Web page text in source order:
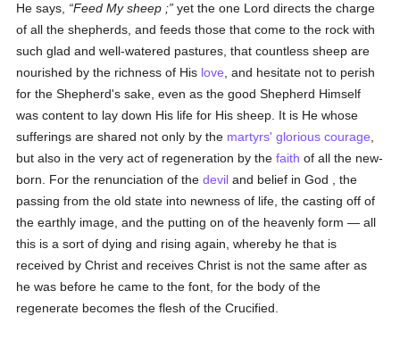
He says,
Feed My sheep ; yet the one Lord directs the charge
of all the shepherds, and feeds those that come to the rock with
such glad and well-watered pastures, that countless sheep are
nourished by the richness of His love , and hesitate not to perish
for the Shepherd's sake, even as the good Shepherd Himself
was content to lay down His life for His sheep. It is He whose
sufferings are shared not only by the martyrs' glorious courage
but also in the very act of regeneration by thefaith of all the new-
born. For the renunciation of thedevil and belief in God , the
passing from the old state into newness of life, the casting off of
the earthly image, and the putting on of the heavenly form — all
this is a sort of dying and rising again, whereby he that is
received by Christ and receives Christ is not the same after as
he was before he came to the font, for the body of the
regenerate becomes the flesh of the Crucified.